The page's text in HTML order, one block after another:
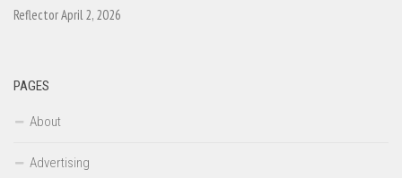
Reflector April 2, 2026
PAGES
About
Advertising